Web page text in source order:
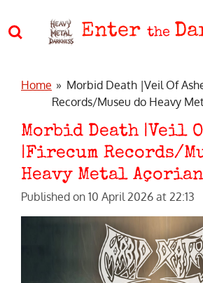
to
Enter the
Home » Morbid Death |Veil Of
Records/Museu do Heavy
Morbid Death |Veil
|Firecum Records/
Heavy Metal
Published on 10 April 2026 at 22:13